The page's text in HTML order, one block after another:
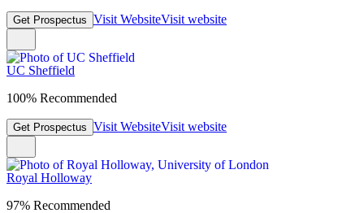
Get Prospectus Visit WebsiteVisit website
UC Sheffield
100% Recommended
Get Prospectus Visit WebsiteVisit website
Royal Holloway
97% Recommended